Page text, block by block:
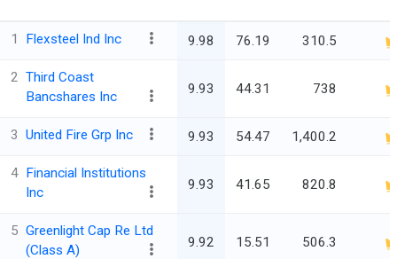
1 Flexsteel Ind Inc 9.98 76.19 310.5
2 Third Coast
Bancshares Inc
9.93 44.31 738
3 United Fire Grp Inc 9.93 54.47 1,400.2
4 Financial Institutions
Inc
9.93 41.65 820.8
5 Greenlight Cap Re Ltd
(Class A)
9.92 15.51 506.3